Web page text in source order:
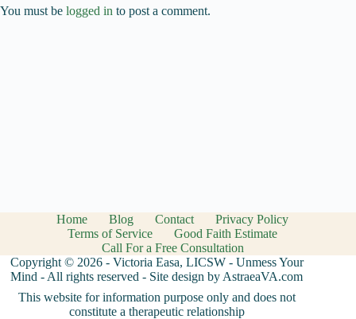
You must be logged in to post a comment.
Home Blog Contact
Privacy Policy
Terms of Service
Good Faith Estimate
Call For a Free Consultation
Copyright © 2026 - Victoria Easa, LICSW - Unmess Your
Mind - All rights reserved - Site design by AstraeaVA.com
This website for information purpose only and does not
constitute a therapeutic relationship